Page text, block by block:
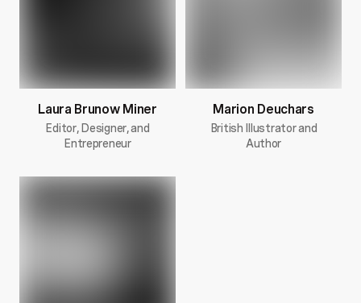
Laura Brunow Miner
Editor, Designer, and
Entrepreneur
Marion Deuchars
British Illustrator and
Author